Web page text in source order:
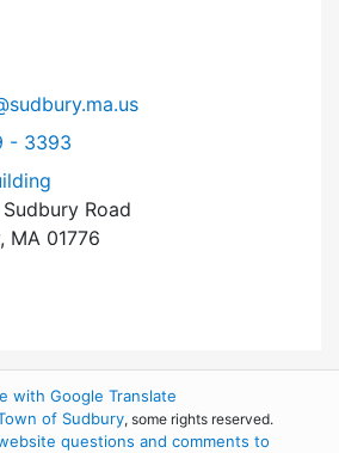
Office at
- 3393
Road
MA 01776
with Google Translate
of Sudbury, some rights reserved.
questions and comments to